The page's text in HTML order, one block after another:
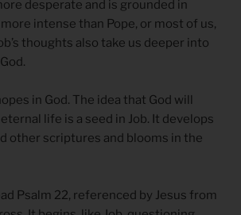
desperate and is grounded in
intense than Pope, or most of us,
thoughts also take us deeper into
in God. The idea that God will
life is a seed in Job. It develops
other scriptures and blooms in the
Psalm 22, referenced by Jesus from